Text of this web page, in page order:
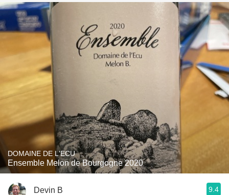
DOMAINE DE L'ECU
Ensemble Melon de Bourgogne 2020
Devin B 9.4